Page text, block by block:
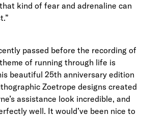
kind of fear and adrenaline can
passed before the recording of
of running through life is
beautiful 25th anniversary edition
Zoetrope designs created
assistance look incredible, and
well. It would’ve been nice to